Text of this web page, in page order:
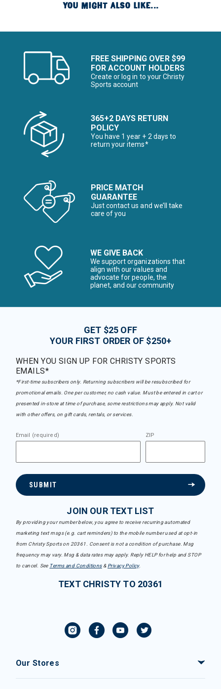
YOU MIGHT ALSO LIKE...
FREE SHIPPING OVER $99
FOR ACCOUNT HOLDERS
Create or log in to your Christy
Sports account
365+2 DAYS RETURN
POLICY
You have 1 year + 2 days to
return your items*
PRICE MATCH
GUARANTEE
Just contact us and we’ll take
care of you
WE GIVE BACK
We support organizations that
align with our values and
advocate for people, the
planet, and our community
GET $25 OFF
YOUR FIRST ORDER OF $250+
WHEN YOU SIGN UP FOR CHRISTY SPORTS
EMAILS*
*First-time subscribers only. Returning subscribers will be resubscribed for
promotional emails. One per customer, no cash value. Must be entered in cart or
presented in-store at time of purchase, some restrictions may apply. Not valid
with other offers, on gift cards, rentals, or services.
Email (required) ZIP
SUBMIT
JOIN OUR TEXT LIST
By providing your number below, you agree to receive recurring automated
marketing text msgs (e.g. cart reminders) to the mobile number used at opt-in
from Christy Sports on 20361. Consent is not a condition of purchase. Msg
frequency may vary. Msg & data rates may apply. Reply HELP for help and STOP
to cancel. See Terms and Conditions& Privacy Policy.
TEXT CHRISTY TO 20361
Our Stores